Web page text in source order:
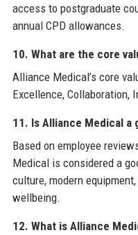
access to postgraduate
annual CPD allowances.
10. What are the core
Alliance Medical’s core
Excellence, Collaboration,
11. Is Alliance Medical a
Based on employee
Medical is considered a
culture, modern
wellbeing.
12. What is Alliance